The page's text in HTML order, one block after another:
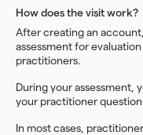
How does the visit work?
After creating an
assessment for
practitioners.
During your assessment,
your practitioner
In most cases,